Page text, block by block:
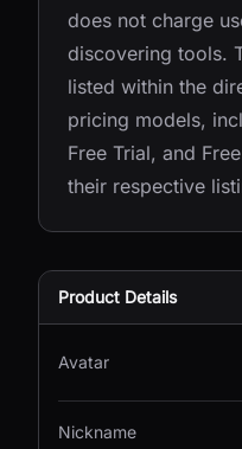
does not charge
discovering tools.
listed within the
pricing models,
Free Trial, and
their respective
Product Details
Avatar
Nickname